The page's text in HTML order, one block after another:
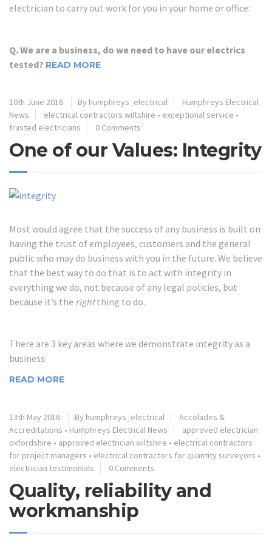
electrician to carry out work for you in your home or office:
Q. We are a business, do we need to have our electrics
tested? READ MORE
10th June 2016 By humphreys_electrical
Humphreys Electrical
News
electrical contractors wiltshire • exceptional service •
trusted electricians
0 Comments
One of our Values: Integrity
Most would agree that the success of any business is built on
having the trust of employees, customers and the general
public who may do business with you in the future. We believe
that the best way to do that is to act with integrity in
everything we do, not because of any legal policies, but
because it’s the rightthing to do.
There are 3 key areas where we demonstrate integrity as a
business:
READ MORE
13th May 2016 By humphreys_electrical
Accolades &
Accreditations • Humphreys Electrical News
approved electrician
oxfordshire • approved electrician wiltshire • electrical contractors
for project managers • electrical contractors for quantity surveyors •
electrician testimonials
0 Comments
Quality, reliability and
workmanship